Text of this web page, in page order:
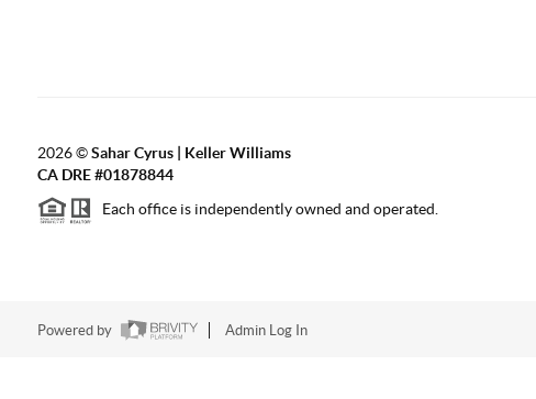
2026©Sahar Cyrus | Keller Williams
CA DRE #01878844
Each office is independently owned and operated.
Powered by Admin Log In